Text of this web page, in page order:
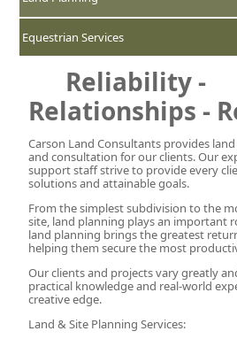
Equestrian Services
Reliability -
Relationships -
Carson Land Consultants provides
and consultation for our clients. Our
support staff strive to provide every
solutions and attainable goals.
From the simplest subdivision to the
site, land planning plays an important
land planning brings the greatest
helping them secure the most
Our clients and projects vary greatly
practical knowledge and real-world
creative edge.
Land & Site Planning Services: